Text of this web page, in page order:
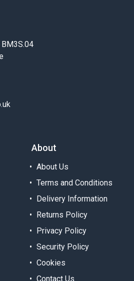
About
About Us
Terms and Conditions
Delivery Information
Returns Policy
Privacy Policy
Security Policy
Cookies
Contact Us